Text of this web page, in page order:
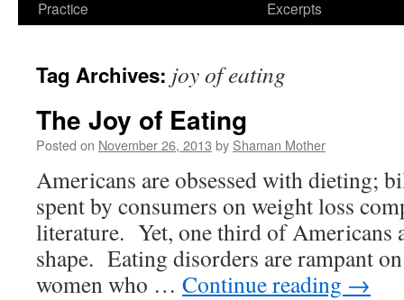
Practice
Excerpts
Tag Archives: joy of eating
The Joy of Eating
Posted on November 26, 2013 by Shaman Mother
Americans are obsessed with dieting;
spent by consumers on weight loss
literature. Yet, one third of Americans
shape. Eating disorders are rampant
women who … Continue reading →